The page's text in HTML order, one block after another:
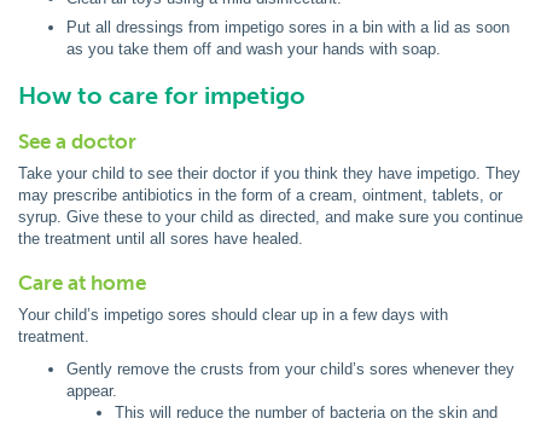
Put all dressings from impetigo sores in a bin with a lid as soon
as you take them off and wash your hands with soap.
How to care for impetigo
See a doctor
Take your child to see their doctor if you think they have impetigo. They
may prescribe antibiotics in the form of a cream, ointment, tablets, or
syrup. Give these to your child as directed, and make sure you continue
the treatment until all sores have healed.
Care at home
Your child’s impetigo sores should clear up in a few days with
treatment.
Gently remove the crusts from your child’s sores whenever they
appear.
This will reduce the number of bacteria on the skin and